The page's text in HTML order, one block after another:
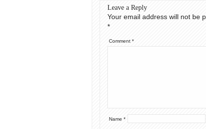
Leave a Reply
Your email address will not be
*
Comment *
Name *